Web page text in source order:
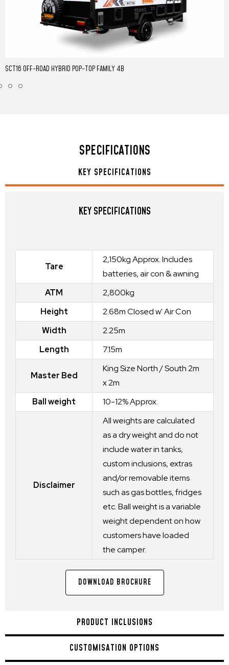
SCT16 OFF-ROAD HYBRID POP-TOP FAMILY 4B
SPECIFICATIONS
KEY SPECIFICATIONS
PRODUCT INCLUSIONS
CUSTOMISATION OPTIONS
KEY SPECIFICATIONS
Tare
2,150kg Approx. Includes
batteries, air con & awning
ATM
2,800kg
Height
2.68m Closed w' Air Con
Width
2.25m
Length
7.15m
Master Bed
King Size North / South 2m
x 2m
Ball weight
10-12% Approx.
Disclaimer
All weights are calculated
as a dry weight and do not
include water in tanks,
custom inclusions, extras
and/or removable items
such as gas bottles, fridges
etc. Ball weight is a variable
weight dependent on how
customers have loaded
the camper.
DOWNLOAD BROCHURE